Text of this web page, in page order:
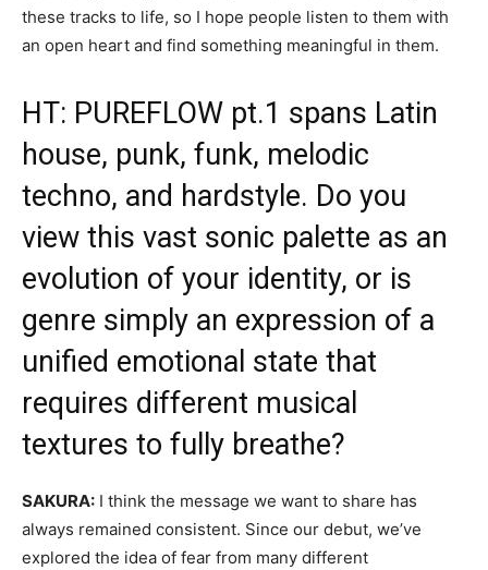
these tracks to life, so I hope people listen to them with
an open heart and find something meaningful in them.
HT: PUREFLOW pt.1 spans Latin
house, punk, funk, melodic
techno, and hardstyle. Do you
view this vast sonic palette as an
evolution of your identity, or is
genre simply an expression of a
unified emotional state that
requires different musical
textures to fully breathe?
SAKURA: I think the message we want to share has
always remained consistent. Since our debut, we’ve
explored the idea of fear from many different